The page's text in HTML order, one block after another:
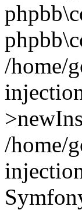
/home/
/home/